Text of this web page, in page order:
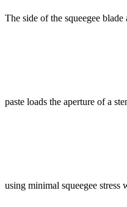
The side of the squeegee
paste loads the aperture of a
using minimal squeegee